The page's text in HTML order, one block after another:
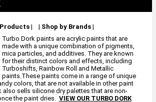
| | Shop by Brands|
Turbo Dork paints are acrylic paints that are
made with a unique combination of pigments,
mica particles, and additives. They are known
for their distinct colors and effects, including
Turboshifts, Rainbow Roll and Metallic
paints.These paints come in a range of unique
colors, that are not available in other paint
also sells silicone dry palettes that are non-
the paint dries. VIEW OUR TURBO DORK